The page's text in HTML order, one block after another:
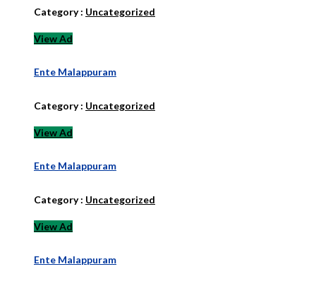
Category : Uncategorized
View Ad
Ente Malappuram
Category : Uncategorized
View Ad
Ente Malappuram
Category : Uncategorized
View Ad
Ente Malappuram